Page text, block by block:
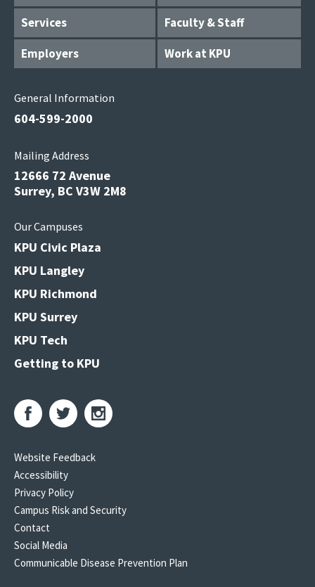
Services
Faculty & Staff
Employers
Work at KPU
General Information
604-599-2000
Mailing Address
12666 72 Avenue
Surrey, BC V3W 2M8
Our Campuses
KPU Civic Plaza
KPU Langley
KPU Richmond
KPU Surrey
KPU Tech
Getting to KPU
Website Feedback
Accessibility
Privacy Policy
Campus Risk and Security
Contact
Social Media
Communicable Disease Prevention Plan